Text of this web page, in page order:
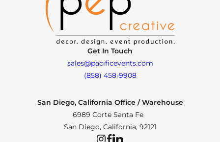
Get In Touch
sales@pacificevents.com
(858) 458-9908
San Diego, California Office / Warehouse
6989 Corte Santa Fe
San Diego, California, 92121
InstagramFacebookLinkedIn